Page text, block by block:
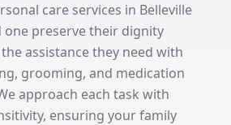
care services in Belleville
one preserve their dignity
assistance they need with
grooming, and medication
approach each task with
ensuring your family